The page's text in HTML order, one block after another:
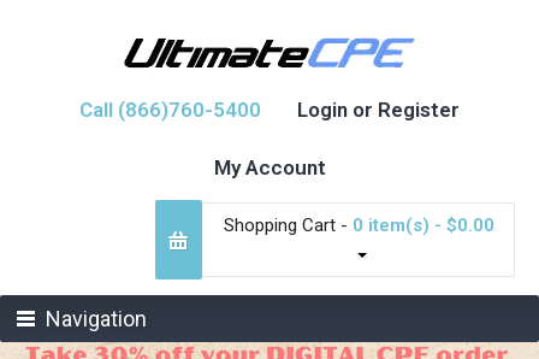
Call (866)760-5400 Login or Register
My Account
Shopping Cart - 0 item(s) - $0.00
Navigation